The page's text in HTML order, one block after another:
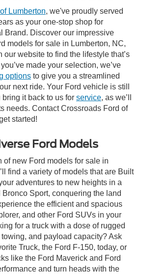
Lumberton, we've proudly served
as your one-stop shop for
Brand. Discover our impressive
models for sale in Lumberton, NC,
our website to find the lifestyle that’s
made your selection, we’ve
options to give you a streamlined
next ride. Your Ford vehicle is still
it back to us for service, as we’ll
needs. Contact Crossroads Ford of
started!
Ford Models
of new Ford models for sale in
find a variety of models that are Built
adventures to new heights in a
Bronco Sport, conquering the land
the efficient and spacious
and other Ford SUVs in your
for a truck with a dose of rugged
and payload capacity? Ask
Truck, the Ford F-150, today, or
like the Ford Maverick and Ford
and turn heads with the